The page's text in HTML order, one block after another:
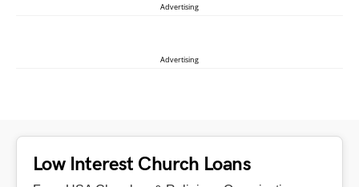
Advertising
Advertising
Low Interest Church Loans